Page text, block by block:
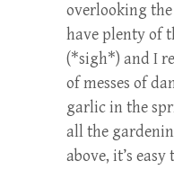
overlooking
have plenty of
(*sigh*) and I
of messes of
garlic in the
all the
above, it’s